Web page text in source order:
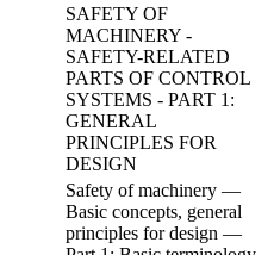
SAFETY OF
MACHINERY -
SAFETY-RELATED
PARTS OF CONTROL
SYSTEMS - PART 1:
GENERAL
PRINCIPLES FOR
DESIGN
Safety of machinery —
Basic concepts, general
principles for design —